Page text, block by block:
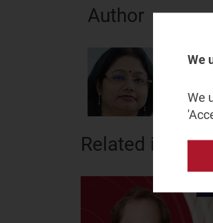
Author
Related items
We
We